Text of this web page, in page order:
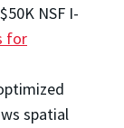
NSF I-
for
spatial